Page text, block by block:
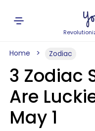
Home Zodiac
3 Zodiac
Are
May 1